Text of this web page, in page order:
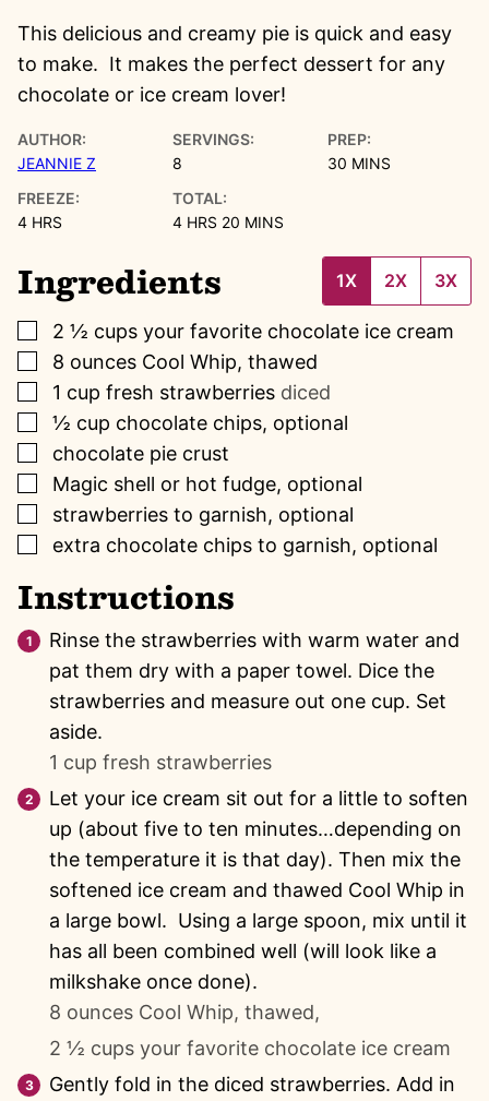
This delicious and creamy pie is quick and easy
to make. It makes the perfect dessert for any
chocolate or ice cream lover!
AUTHOR:
JEANNIE Z
SERVINGS:
8
PREP:
30 MINUTES
MINS
FREEZE:
4HOURS
HRS
TOTAL:
4HOURS
HRS 20 MINUTES
MINS
Ingredients 1X 2X 3X
▢
2 ½ cups your favorite chocolate ice cream
▢
8 ounces Cool Whip, thawed
▢
1 cup fresh strawberries diced
▢
½ cup chocolate chips, optional
▢
chocolate pie crust
▢
Magic shell or hot fudge, optional
▢
strawberries to garnish, optional
▢
extra chocolate chips to garnish, optional
Instructions
Rinse the strawberries with warm water and
pat them dry with a paper towel. Dice the
strawberries and measure out one cup. Set
aside.
1 cup fresh strawberries
Let your ice cream sit out for a little to soften
up (about five to ten minutes…depending on
the temperature it is that day). Then mix the
softened ice cream and thawed Cool Whip in
a large bowl. Using a large spoon, mix until it
has all been combined well (will look like a
milkshake once done).
8 ounces Cool Whip, thawed,
2 ½ cups your favorite chocolate ice cream
Gently fold in the diced strawberries. Add in